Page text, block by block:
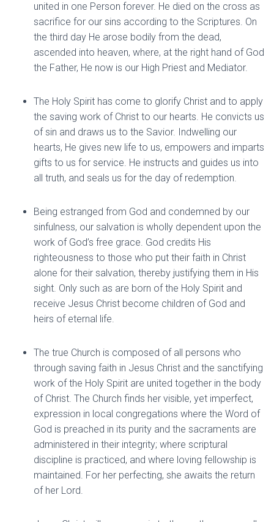
united in one Person forever. He died on the cross as
sacrifice for our sins according to the Scriptures. On
the third day He arose bodily from the dead,
ascended into heaven, where, at the right hand of God
the Father, He now is our High Priest and Mediator.
The Holy Spirit has come to glorify Christ and to apply
the saving work of Christ to our hearts. He convicts us
of sin and draws us to the Savior. Indwelling our
hearts, He gives new life to us, empowers and imparts
gifts to us for service. He instructs and guides us into
all truth, and seals us for the day of redemption.
Being estranged from God and condemned by our
sinfulness, our salvation is wholly dependent upon the
work of God’s free grace. God credits His
righteousness to those who put their faith in Christ
alone for their salvation, thereby justifying them in His
sight. Only such as are born of the Holy Spirit and
receive Jesus Christ become children of God and
heirs of eternal life.
The true Church is composed of all persons who
through saving faith in Jesus Christ and the sanctifying
work of the Holy Spirit are united together in the body
of Christ. The Church finds her visible, yet imperfect,
expression in local congregations where the Word of
God is preached in its purity and the sacraments are
administered in their integrity; where scriptural
discipline is practiced, and where loving fellowship is
maintained. For her perfecting, she awaits the return
of her Lord.